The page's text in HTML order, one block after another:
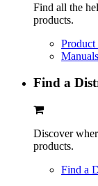
Find all the
products.
Product
Find a
Discover
products.
Find a